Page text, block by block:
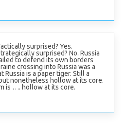
surprised? Yes.
surprised? No. Russia
to defend its own borders
crossing into Russia was a
Russia is a paper tiger. Still a
nonetheless hollow at its core.
is …. hollow at its core.